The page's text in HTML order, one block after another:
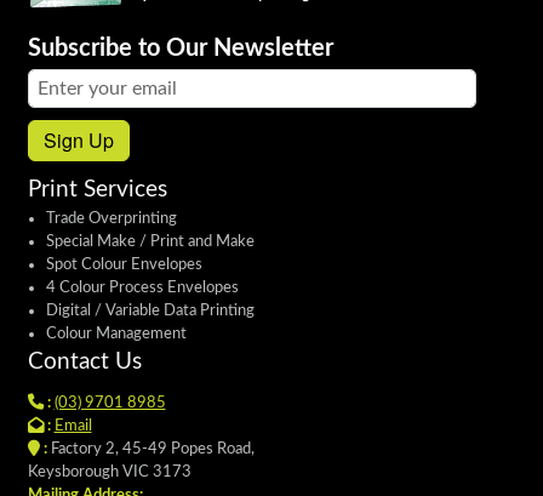
Subscribe to Our Newsletter
Email address:
Sign Up
Print Services
Trade Overprinting
Special Make / Print and Make
Spot Colour Envelopes
4 Colour Process Envelopes
Digital / Variable Data Printing
Colour Management
Contact Us
: (03) 9701 8985
: Email
:Factory 2, 45-49 Popes Road,
Keysborough VIC 3173